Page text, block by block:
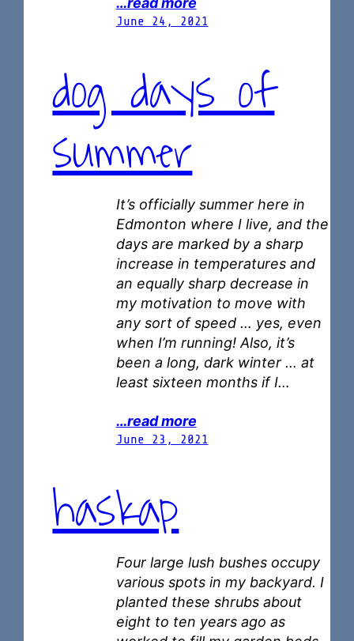
June 24, 2021
dog days of
summer
It’s officially summer here in
Edmonton where I live, and the
days are marked by a sharp
increase in temperatures and
an equally sharp decrease in
my motivation to move with
any sort of speed … yes, even
when I’m running! Also, it’s
been a long, dark winter … at
least sixteen months if I…
…read more
June 23, 2021
haskap
Four large lush bushes occupy
various spots in my backyard. I
planted these shrubs about
eight to ten years ago as